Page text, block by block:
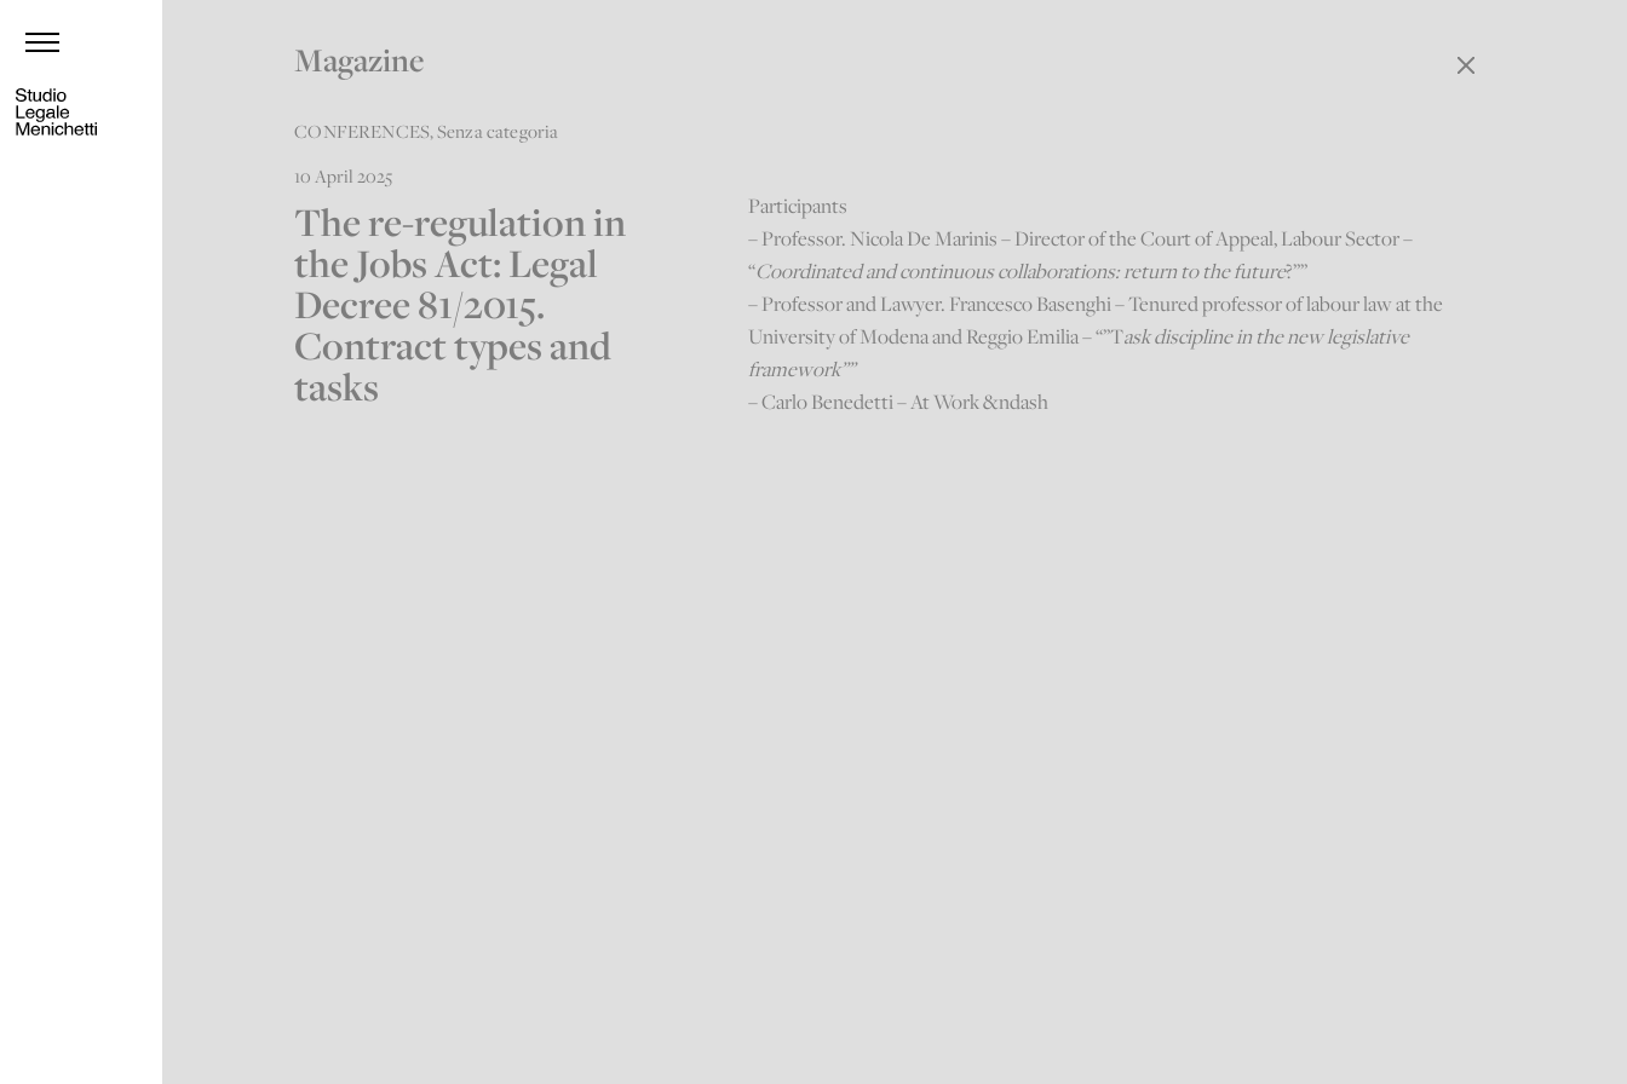
Magazine
CONFERENCES,Senza categoria
10 April 2025
The re-regulation in
the Jobs Act: Legal
Decree 81/2015.
Contract types and
tasks
Participants
– Professor. Nicola De Marinis – Director of the Court of Appeal, Labour Sector –
“Coordinated and continuous collaborations: return to the future?””
– Professor and Lawyer. Francesco Basenghi – Tenured professor of labour law at the
University of Modena and Reggio Emilia – “”Task discipline in the new legislative
framework””
– Carlo Benedetti – At Work &ndash